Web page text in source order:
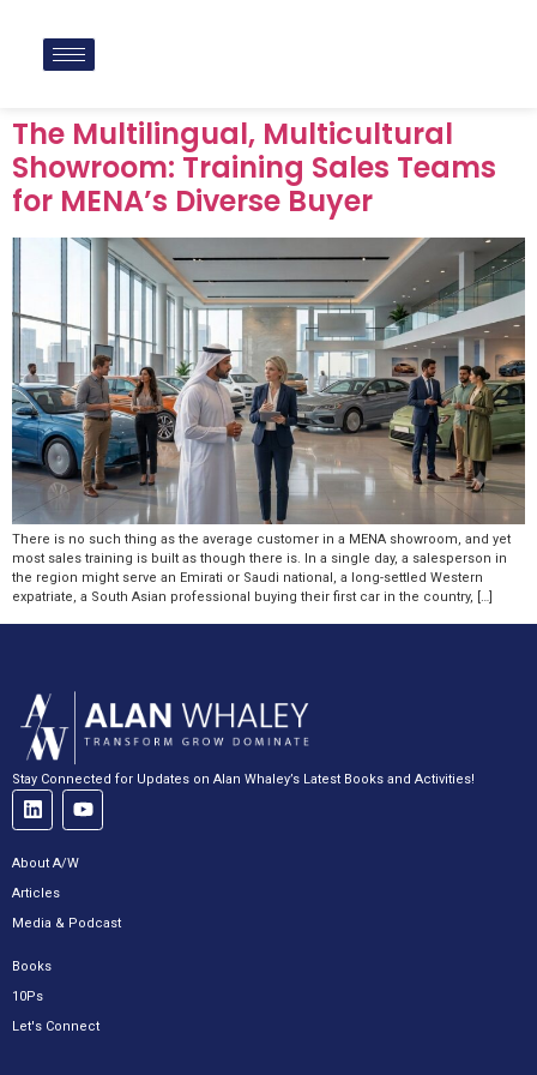
The Multilingual, Multicultural
Showroom: Training Sales Teams
for MENA’s Diverse Buyer
There is no such thing as the average customer in a MENA showroom, and yet
most sales training is built as though there is. In a single day, a salesperson in
the region might serve an Emirati or Saudi national, a long-settled Western
expatriate, a South Asian professional buying their first car in the country, […]
Stay Connected for Updates on Alan Whaley’s Latest Books and Activities!
About A/W
Articles
Media & Podcast
Books
10Ps
Let's Connect